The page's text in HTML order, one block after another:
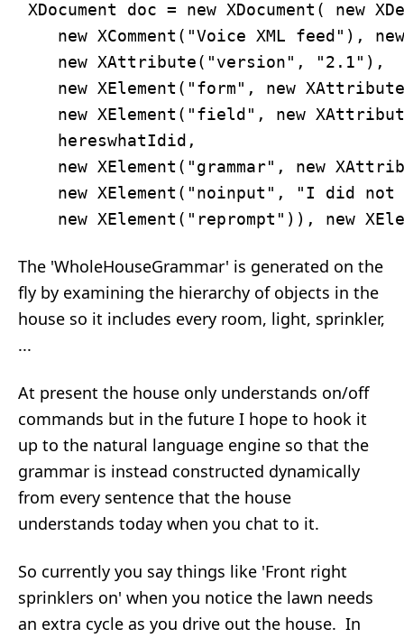
XDocument doc = new XDocument(
new XComment("Voice XML feed"),
    new XAttribute("version", "2.1"),
new XElement("form", new
new XElement("field", new
    hereswhatIdid,
new XElement("grammar", new
new XElement("noinput", "I did
The 'WholeHouseGrammar' is generated on the
fly by examining the hierarchy of objects in the
house so it includes every room, light, sprinkler,
...
At present the house only understands on/off
commands but in the future I hope to hook it
up to the natural language engine so that the
grammar is instead constructed dynamically
from every sentence that the house
understands today when you chat to it.
So currently you say things like 'Front right
sprinklers on' when you notice the lawn needs
an extra cycle as you drive out the house. In